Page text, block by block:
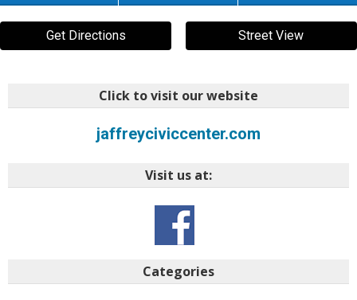
Get Directions Street View
Click to visit our website
jaffreyciviccenter.com
Visit us at:
Categories